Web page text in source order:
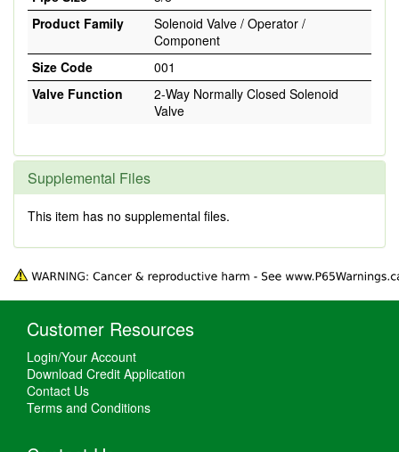
Product Family
Solenoid Valve / Operator /
Component
Size Code
001
Valve Function
2-Way Normally Closed Solenoid
Valve
Supplemental Files
This item has no supplemental files.
Customer Resources
Login/Your Account
Download Credit Application
Contact Us
Terms and Conditions